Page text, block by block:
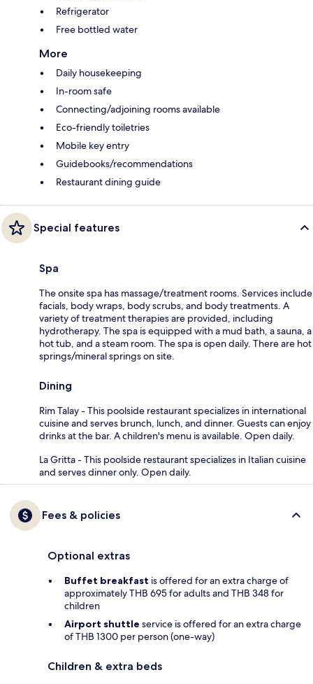
Refrigerator
Free bottled water
More
Daily housekeeping
In-room safe
Connecting/adjoining rooms available
Eco-friendly toiletries
Mobile key entry
Guidebooks/recommendations
Restaurant dining guide
Special features
Spa
The onsite spa has massage/treatment rooms. Services include
facials, body wraps, body scrubs, and body treatments. A
variety of treatment therapies are provided, including
hydrotherapy. The spa is equipped with a mud bath, a sauna, a
hot tub, and a steam room. The spa is open daily. There are hot
springs/mineral springs on site.
Dining
Rim Talay - This poolside restaurant specializes in international
cuisine and serves brunch, lunch, and dinner. Guests can enjoy
drinks at the bar. A children's menu is available. Open daily.
La Gritta - This poolside restaurant specializes in Italian cuisine
and serves dinner only. Open daily.
Fees & policies
Optional extras
Buffet breakfast is offered for an extra charge of
approximately THB 695 for adults and THB 348 for
children
Airport shuttle service is offered for an extra charge
of THB 1300 per person (one-way)
Children & extra beds